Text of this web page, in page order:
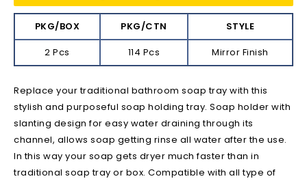
PKG/BOX PKG/CTN
STYLE
2 Pcs
114 Pcs Mirror Finish
Replace your traditional bathroom soap tray with this
stylish and purposeful soap holding tray. Soap holder with
slanting design for easy water draining through its
channel, allows soap getting rinse all water after the use.
In this way your soap gets dryer much faster than in
traditional soap tray or box. Compatible with all type of